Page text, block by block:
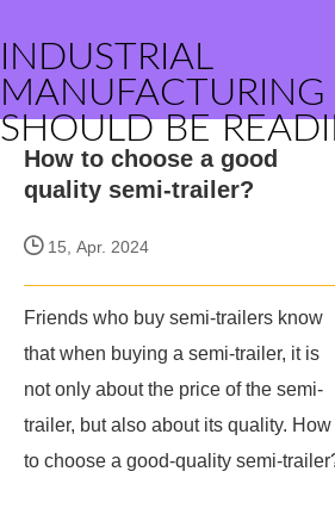
INDUSTRIAL
MANUFACTURING
SHOULD BE
How to choose a good
quality semi-trailer?
15, Apr. 2024
Friends who buy semi-trailers know
that when buying a semi-trailer, it is
not only about the price of the semi-
trailer, but also about its quality. How
to choose a good-quality semi-